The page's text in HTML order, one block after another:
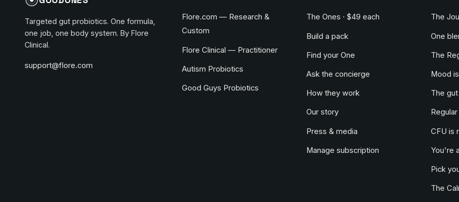
Targeted gut probiotics. One formula,
one job, one body system. By Flore
Clinical.
support@flore.com
Flore.com — Research &
Custom
Flore Clinical — Practitioner
Autism Probiotics
Good Guys Probiotics
The Ones · $49 each
Build a pack
Find your One
Ask the concierge
How they work
Our story
Press & media
Manage subscription
The
One
The
Mood
The
CFU is
You're
Pick
The